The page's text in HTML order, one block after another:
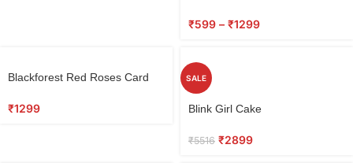
₹599 – ₹1299
Blackforest Red Roses Card
₹1299
SALE
Blink Girl Cake
₹5516 ₹2899